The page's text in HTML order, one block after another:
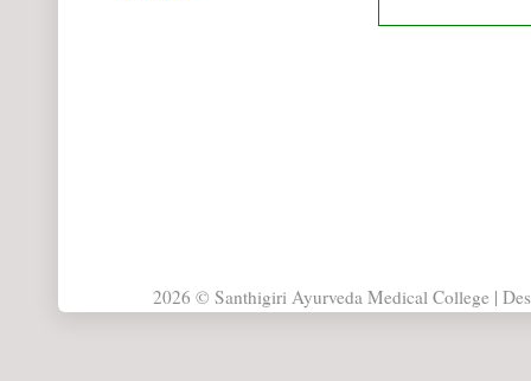
2026 © Santhigiri Ayurveda Medical College |